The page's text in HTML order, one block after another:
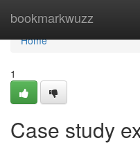
bookmarkwuzz
Home
Home
1
Case study